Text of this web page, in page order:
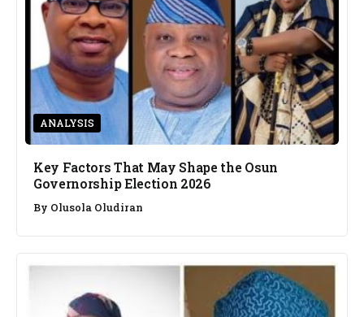
ANALYSIS
Key Factors That May Shape the Osun
Governorship Election 2026
By Olusola Oludiran